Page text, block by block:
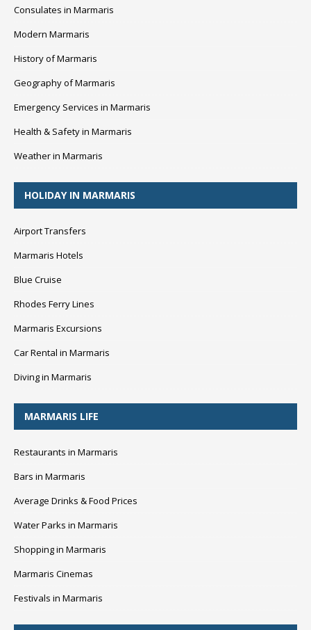
Consulates in Marmaris
Modern Marmaris
History of Marmaris
Geography of Marmaris
Emergency Services in Marmaris
Health & Safety in Marmaris
Weather in Marmaris
HOLIDAY IN MARMARIS
Airport Transfers
Marmaris Hotels
Blue Cruise
Rhodes Ferry Lines
Marmaris Excursions
Car Rental in Marmaris
Diving in Marmaris
MARMARIS LIFE
Restaurants in Marmaris
Bars in Marmaris
Average Drinks & Food Prices
Water Parks in Marmaris
Shopping in Marmaris
Marmaris Cinemas
Festivals in Marmaris